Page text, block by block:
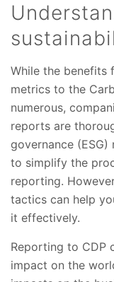
While the benefits
metrics to the
numerous,
reports are
governance
to simplify the
reporting.
tactics can help
it effectively.
Reporting to CDP
impact on the